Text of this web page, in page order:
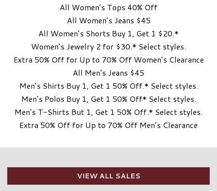
All Women’s Tops 40% Off
All Women’s Jeans $45
All Women’s Shorts Buy 1, Get 1 $20.*
Women’s Jewelry 2 for $30.* Select styles.
Extra 50% Off for Up to 70% Off Women’s Clearance
All Men’s Jeans $45
Men’s Shirts Buy 1, Get 1 50% Off.* Select styles.
Men’s Polos Buy 1, Get 1 50% Off* Select styles.
Men’s T-Shirts But 1, Get 1 50% Off.* Select styles.
Extra 50% Off for Up to 70% Off Men’s Clearance
VIEW ALL SALES